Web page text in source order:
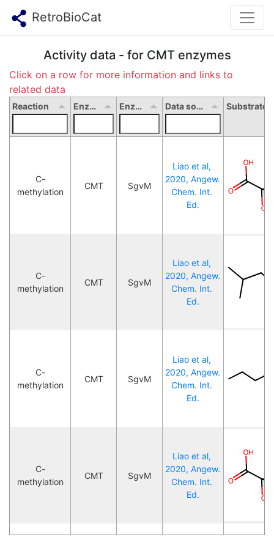
RetroBioCat
Activity data - for CMT enzymes
Click on a row for more information and links to
related data
Reaction Enzyme type Enzyme name Data source
C-
methylation
CMT SgvM
Liao et al,
2020, Angew.
Chem. Int.
Ed.
C-
methylation
CMT SgvM
Liao et al,
2020, Angew.
Chem. Int.
Ed.
C-
methylation
CMT SgvM
Liao et al,
2020, Angew.
Chem. Int.
Ed.
C-
methylation
CMT SgvM
Liao et al,
2020, Angew.
Chem. Int.
Ed.